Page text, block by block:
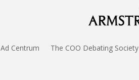
Ad Centrum The COO Debating Society